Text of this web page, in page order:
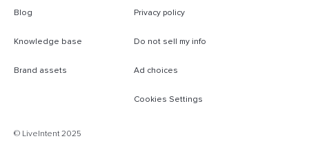
Blog
Knowledge base
Brand assets
Privacy policy
Do not sell my info
Ad choices
Cookies Settings
© LiveIntent 2025